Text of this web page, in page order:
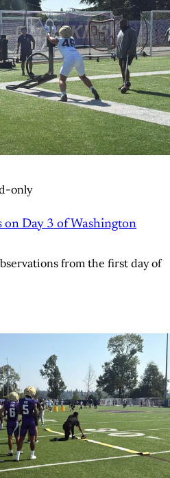
only
on Day 3 of Washington
from the first day of